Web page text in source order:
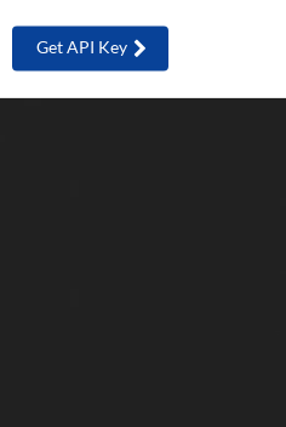
Get API Key